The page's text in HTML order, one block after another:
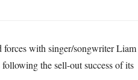
with singer/songwriter Liam
the sell-out success of its